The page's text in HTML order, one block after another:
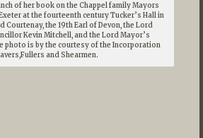
of her book on the Chappel family Mayors
at the fourteenth century Tucker’s Hall in
Courtenay, the 19th Earl of Devon, the Lord
Kevin Mitchell, and the Lord Mayor’s
photo is by the courtesy of the Incorporation
and Shearmen.